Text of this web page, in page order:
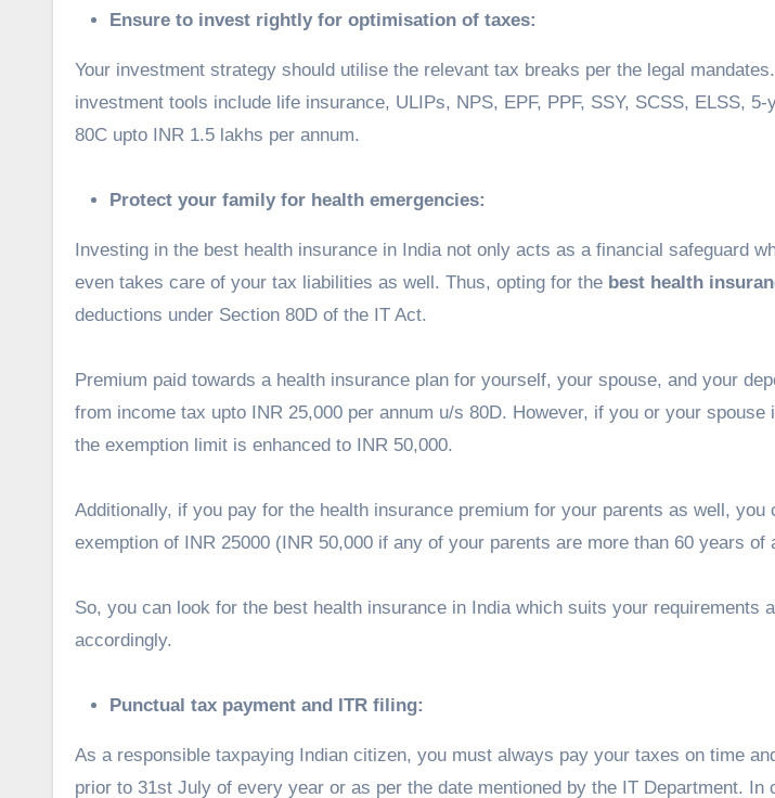
Ensure to invest rightly for optimisation of taxes:
Your investment strategy should utilise the relevant tax breaks per the legal
investment tools include life insurance, ULIPs, NPS, EPF, PPF, SSY, SCSS, ELSS,
80C upto INR 1.5 lakhs per annum.
Protect your family for health emergencies:
Investing in the best health insurance in India not only acts as a financial safeguard
even takes care of your tax liabilities as well. Thus, opting for the best health
deductions under Section 80D of the IT Act.
Premium paid towards a health insurance plan for yourself, your spouse, and your
from income tax upto INR 25,000 per annum u/s 80D. However, if you or your spouse
the exemption limit is enhanced to INR 50,000.
Additionally, if you pay for the health insurance premium for your parents as well, you
exemption of INR 25000 (INR 50,000 if any of your parents are more than 60 years of
So, you can look for the best health insurance in India which suits your requirements
accordingly.
Punctual tax payment and ITR filing:
As a responsible taxpaying Indian citizen, you must always pay your taxes on time
prior to 31st July of every year or as per the date mentioned by the IT Department.